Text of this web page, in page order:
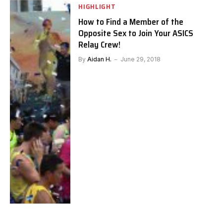
HIGHLIGHT
How to Find a Member of the
Opposite Sex to Join Your ASICS
Relay Crew!
By Aidan H. June 29, 2018